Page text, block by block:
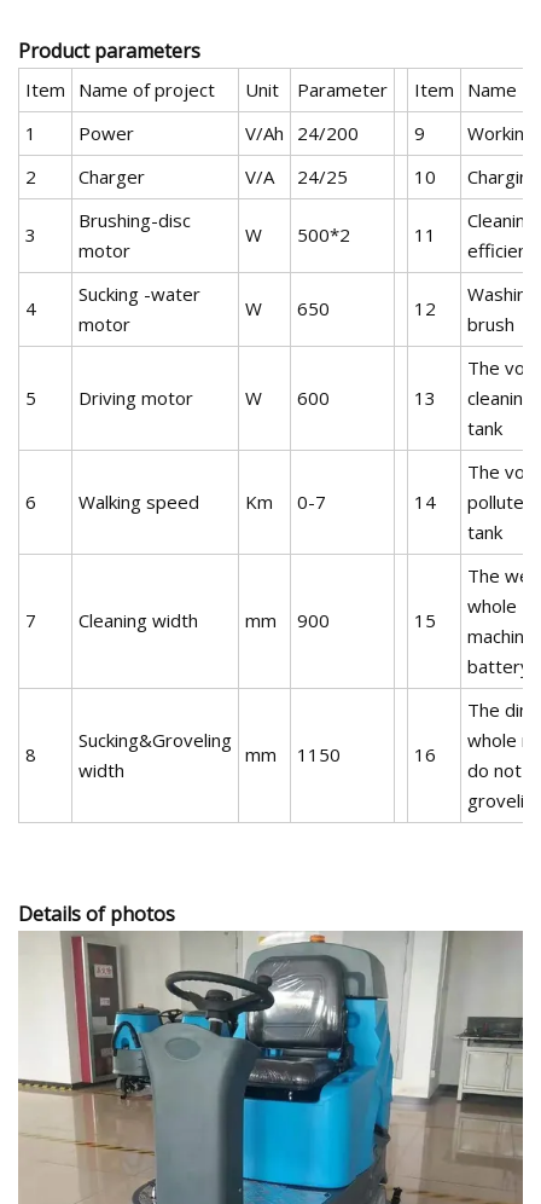
Product parameters
Item Name of project Unit Parameter Item
Name
1
Power V/Ah 24/200 9
2
Charger V/A 24/25 10
3
Brushing-disc
motor
W 500*2 11
Cleaning
4
Sucking -water
motor
W 650 12
brush
5 Driving motor W 600 13
The
tank
6 Walking speed Km 0-7 14
The
polluted
tank
7 Cleaning width mm 900 15
The
whole
battery)
8
Sucking&Groveling
width
mm 1150 16
The
whole
do not
Details of photos